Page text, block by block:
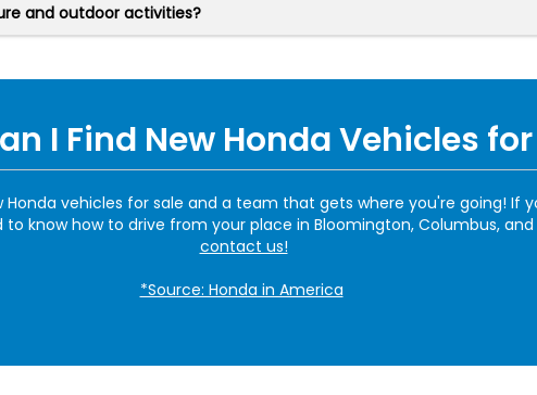
and outdoor activities?
I Find New Honda Vehicles
Honda vehicles for sale and a team that gets where you're going! If
know how to drive from your place in Bloomington, Columbus,
contact us!
*Source: Honda in America